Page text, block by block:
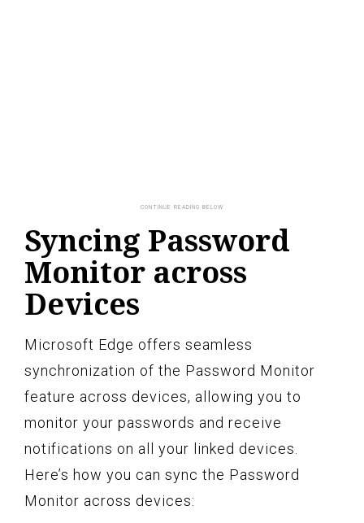
Syncing Password
Monitor across
Devices
Microsoft Edge offers seamless
synchronization of the Password Monitor
feature across devices, allowing you to
monitor your passwords and receive
notifications on all your linked devices.
Here’s how you can sync the Password
Monitor across devices: